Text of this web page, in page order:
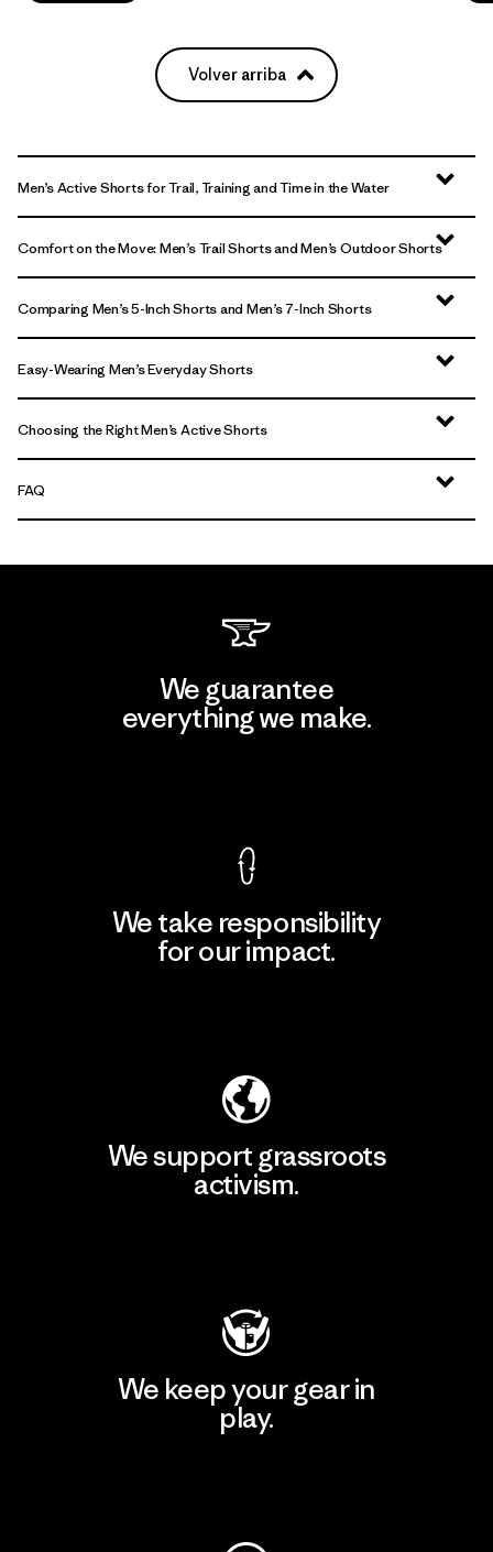
Volver arriba
Men’s Active Shorts for Trail, Training and Time in the Water
Comfort on the Move: Men’s Trail Shorts and Men’s Outdoor Shorts
Comparing Men’s 5-Inch Shorts and Men’s 7-Inch Shorts
Easy-Wearing Men’s Everyday Shorts
Choosing the Right Men’s Active Shorts
FAQ
We guarantee
everything we make.
We take responsibility
for our impact.
We support grassroots
activism.
We keep your gear in
play.